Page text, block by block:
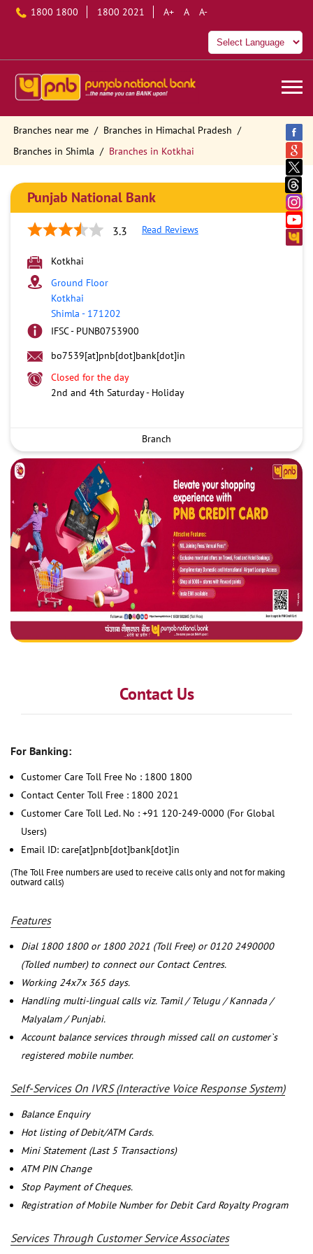
1800 1800 1800 2021 A+ A A-
Branches near me
Branches in Himachal Pradesh
Branches in Shimla
Branches in Kotkhai
Punjab National Bank
3.3 Read Reviews
Kotkhai
Ground Floor
Kotkhai
Shimla - 171202
IFSC - PUNB0753900
bo7539[at]pnb[dot]bank[dot]in
Closed for the day
2nd and 4th Saturday - Holiday
Branch
Contact Us
For Banking:
Customer Care Toll Free No : 1800 1800
Contact Center Toll Free : 1800 2021
Customer Care Toll Led. No : +91 120-249-0000 (For Global
Users)
Email ID: care[at]pnb[dot]bank[dot]in
(The Toll Free numbers are used to receive calls only and not for making
outward calls)
Features
Dial 1800 1800 or 1800 2021 (Toll Free) or 0120 2490000
(Tolled number) to connect our Contact Centres.
Working 24x7x 365 days.
Handling multi-lingual calls viz. Tamil / Telugu / Kannada /
Malyalam / Punjabi.
Account balance services through missed call on customer`s
registered mobile number.
Self-Services On IVRS (Interactive Voice Response System)
Balance Enquiry
Hot listing of Debit/ATM Cards.
Mini Statement (Last 5 Transactions)
ATM PIN Change
Stop Payment of Cheques.
Registration of Mobile Number for Debit Card Royalty Program
Services Through Customer Service Associates